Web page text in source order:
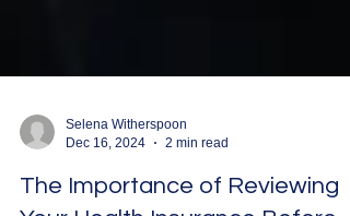
Dec 16, 2024
2 min read